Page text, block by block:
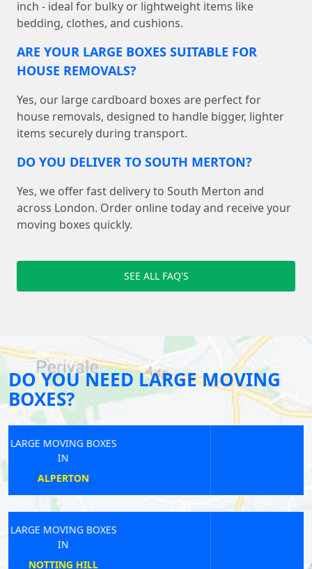
inch - ideal for bulky or lightweight items like
bedding, clothes, and cushions.
ARE YOUR LARGE BOXES SUITABLE FOR
HOUSE REMOVALS?
Yes, our large cardboard boxes are perfect for
house removals, designed to handle bigger, lighter
items securely during transport.
DO YOU DELIVER TO SOUTH MERTON?
Yes, we offer fast delivery to South Merton and
across London. Order online today and receive your
moving boxes quickly.
SEE ALL FAQ'S
DO YOU NEED LARGE MOVING
BOXES?
LARGE MOVING BOXES
LARGE MOVING BOXES